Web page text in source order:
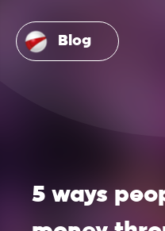
Blog
5 ways